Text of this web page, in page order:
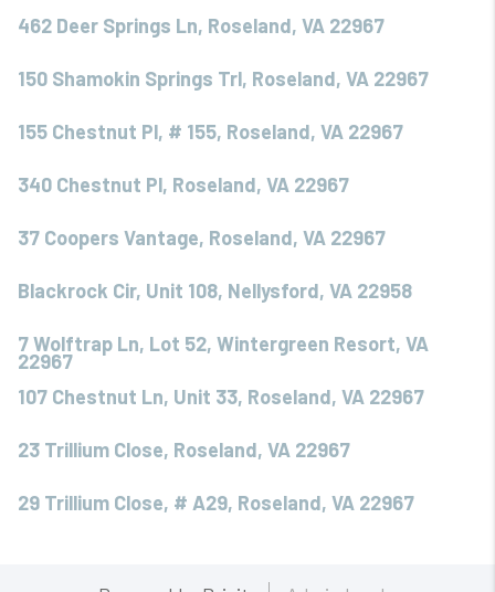
462 Deer Springs Ln, Roseland, VA 22967
150 Shamokin Springs Trl, Roseland, VA 22967
155 Chestnut Pl, # 155, Roseland, VA 22967
340 Chestnut Pl, Roseland, VA 22967
37 Coopers Vantage, Roseland, VA 22967
Blackrock Cir, Unit 108, Nellysford, VA 22958
7 Wolftrap Ln, Lot 52, Wintergreen Resort, VA
22967
107 Chestnut Ln, Unit 33, Roseland, VA 22967
23 Trillium Close, Roseland, VA 22967
29 Trillium Close, # A29, Roseland, VA 22967